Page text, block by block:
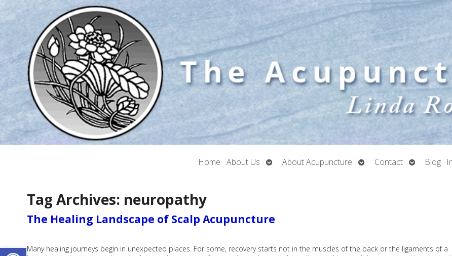
Home About Us OpenAbout Acupuncture OpenContact OpenBlog
Tag Archives: neuropathy
The Healing Landscape of Scalp Acupuncture
Many healing journeys begin in unexpected places. For some, recovery starts not in the muscles of the back or the ligaments of a